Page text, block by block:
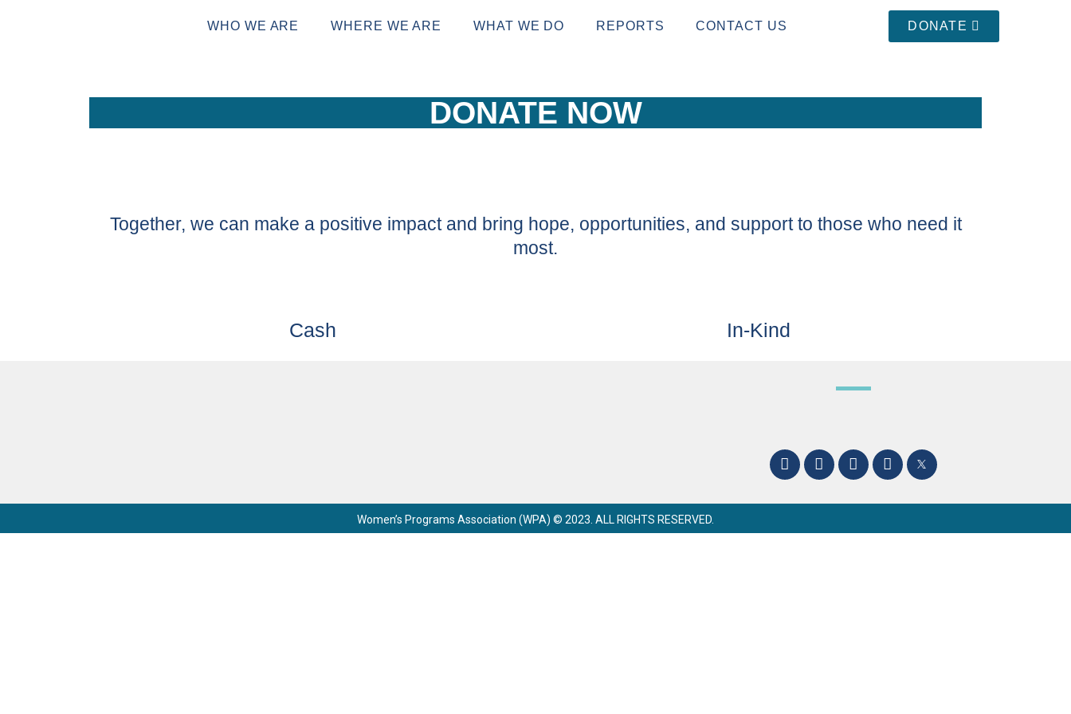
WHO WE ARE WHERE WE ARE WHAT WE DO REPORTS CONTACT US DONATE
DONATE NOW
Together, we can make a positive impact and bring hope, opportunities, and support to those who need it
most.
Cash In-Kind
Women’s Programs Association (WPA) © 2023. ALL RIGHTS RESERVED.